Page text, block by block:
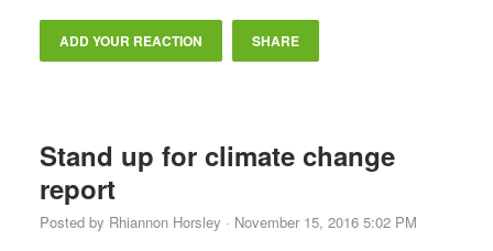
ADD YOUR REACTION SHARE
Stand up for climate change
report
Posted by Rhiannon Horsley · November 15, 2016 5:02 PM